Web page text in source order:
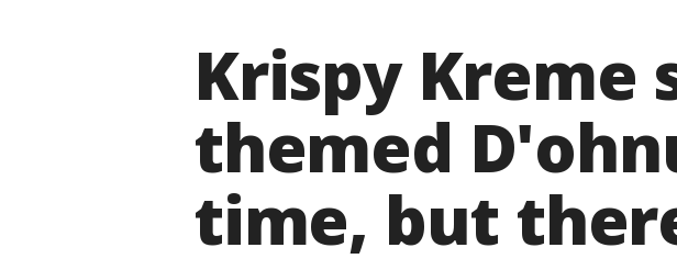
Krispy Kreme
themed
time, but